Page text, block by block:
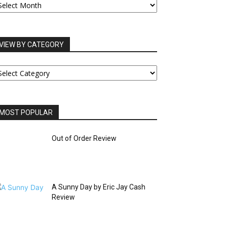
BY CATEGORY
MOST POPULAR
Out of Order Review
A Sunny Day by Eric Jay Cash
Review